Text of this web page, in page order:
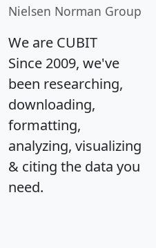
Nielsen Norman Group
We are CUBIT
Since 2009, we've
been researching,
downloading,
formatting,
analyzing, visualizing
& citing the data you
need.